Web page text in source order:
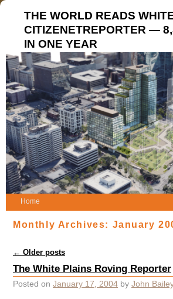
THE WORLD READS
CITIZENETREPORTER —
IN ONE YEAR
Home
Monthly Archives: January
Post navigation
← Older posts
The White Plains Roving Reporter
Posted on January 17, 2004 by John